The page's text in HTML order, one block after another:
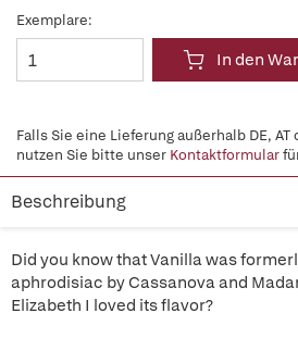
Exemplare:
In den
Falls Sie eine Lieferung außerhalb DE, AT
nutzen Sie bitte unser Kontaktformular
Beschreibung
Did you know that Vanilla was
aphrodisiac by Cassanova and
Elizabeth I loved its flavor?